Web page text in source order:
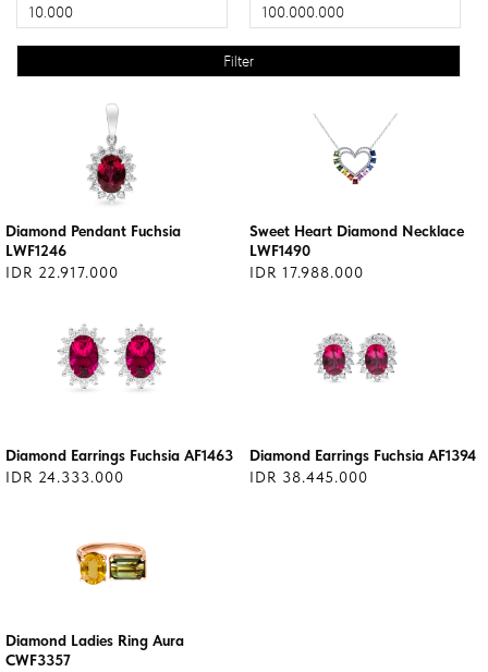
Diamond Pendant Fuchsia
LWF1246
IDR 22.917.000
Sweet Heart Diamond Necklace
LWF1490
IDR 17.988.000
Diamond Earrings Fuchsia AF1463
IDR 24.333.000
Diamond Earrings Fuchsia AF1394
IDR 38.445.000
Diamond Ladies Ring Aura
CWF3357